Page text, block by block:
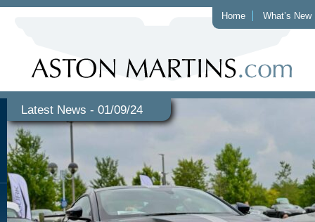
Home What’s New
Latest News - 01/09/24